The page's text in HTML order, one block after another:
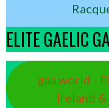
ELITE GAELIC
gaa.world -
Ireland